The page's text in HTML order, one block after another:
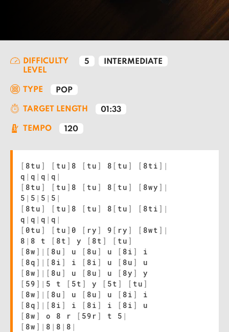
DIFFICULTY
LEVEL
5 INTERMEDIATE
TYPE POP
TARGET LENGTH 01:33
TEMPO 120
[ 8tu ] [ tu ] 8 [ tu ] 8 [ tu ] [ 8ti ] |
q | q | q | q |
[ 8tu ] [ tu ] 8 [ tu ] 8 [ tu ] [ 8wy ] |
5 | 5 | 5 | 5 |
[ 8tu ] [ tu ] 8 [ tu ] 8 [ tu ] [ 8ti ] |
q | q | q | q |
[ 0tu ] [ tu ] 0 [ ry ] 9 [ ry ] [ 8wt ] |
8 | 8 t [ 8t ] y [ 8t ] [ tu ]
[ 8w ] | [ 8u ] u [ 8u ] u [ 8i ]
i
[ 8q ] | [ 8i ] i [ 8i ] u [ 8u ]
u
[ 8w ] | [ 8u ] u [ 8u ] u [ 8y ]
y
[ 59 ] | 5 t [ 5t ] y [ 5t ] [ tu ]
[ 8w ] | [ 8u ] u [ 8u ] u [ 8i ]
i
[ 8q ] | [ 8i ] i [ 8i ] i [ 8i ]
u
[ 8w ] o 8 r [ 59r ] t 5 |
[ 8w ] | 8 | 8 | 8 |